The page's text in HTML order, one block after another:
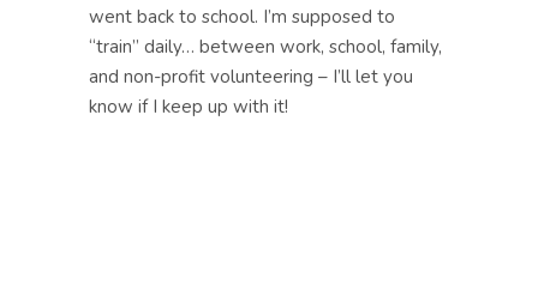
went back to school. I’m supposed to
“train” daily… between work, school, family,
and non-profit volunteering – I’ll let you
know if I keep up with it!